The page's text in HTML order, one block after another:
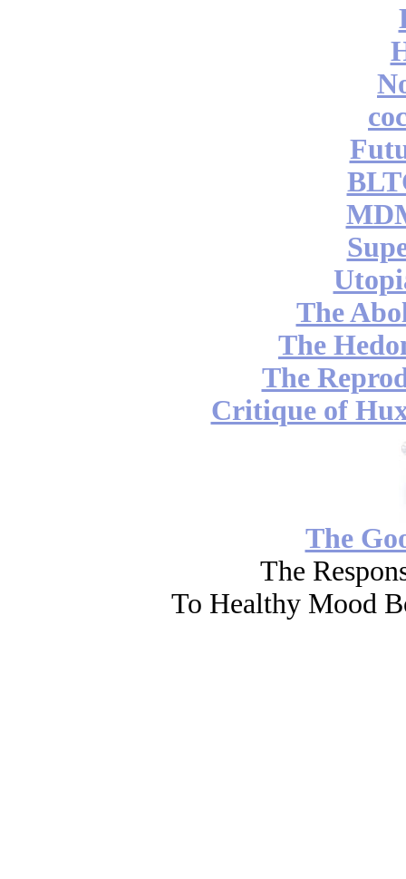
The
The
The
Critique of
The
The
To Healthy Mood